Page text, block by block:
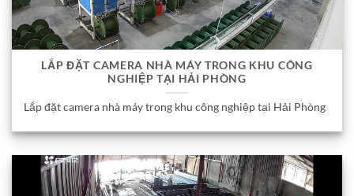
LẮP ĐẶT CAMERA NHÀ MÁY TRONG KHU CÔNG
NGHIỆP TẠI HẢI PHÒNG
Lắp đặt camera nhà máy trong khu công nghiệp tại Hải Phòng